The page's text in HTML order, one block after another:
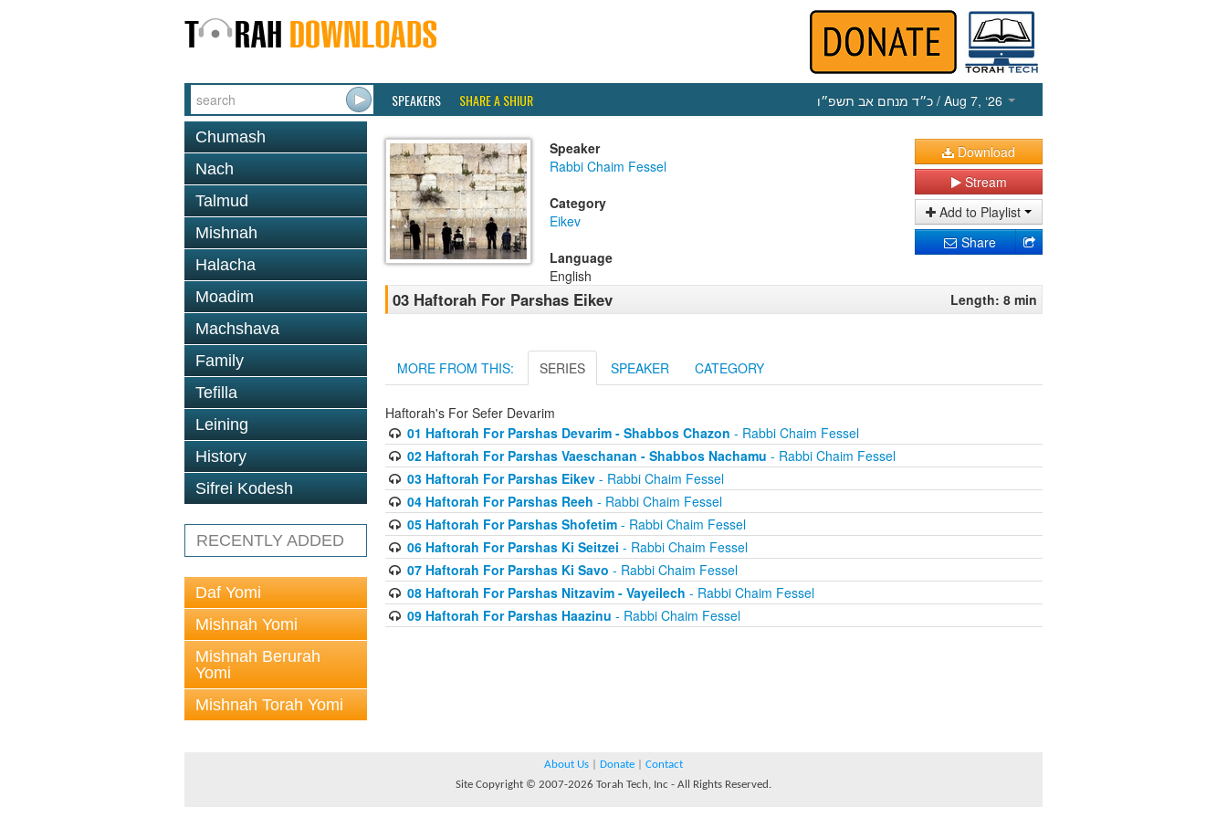
SPEAKERS SHARE A SHIUR כ״ד מנחם אב תשפ״ו / Aug 7, ‘26
Chumash
Nach
Talmud
Mishnah
Halacha
Moadim
Machshava
Family
Tefilla
Leining
History
Sifrei Kodesh
RECENTLY ADDED
Daf Yomi
Mishnah Yomi
Mishnah Berurah
Yomi
Mishnah Torah Yomi
Speaker
Rabbi Chaim Fessel
Category
Eikev
Language
English
Download
Stream
Add to Playlist
Share
03 Haftorah For Parshas Eikev Length: 8 min
MORE FROM THIS: SERIES SPEAKER CATEGORY
Haftorah's For Sefer Devarim
01 Haftorah For Parshas Devarim - Shabbos Chazon - Rabbi Chaim Fessel
02 Haftorah For Parshas Vaeschanan - Shabbos Nachamu - Rabbi Chaim Fessel
03 Haftorah For Parshas Eikev- Rabbi Chaim Fessel
04 Haftorah For Parshas Reeh - Rabbi Chaim Fessel
05 Haftorah For Parshas Shofetim- Rabbi Chaim Fessel
06 Haftorah For Parshas Ki Seitzei - Rabbi Chaim Fessel
07 Haftorah For Parshas Ki Savo - Rabbi Chaim Fessel
08 Haftorah For Parshas Nitzavim - Vayeilech - Rabbi Chaim Fessel
09 Haftorah For Parshas Haazinu - Rabbi Chaim Fessel
About Us Donate
Contact
Site Copyright © 2007-2026 Torah Tech, Inc - All Rights Reserved.